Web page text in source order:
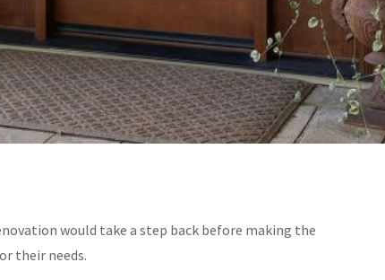
would take a step back before making the
their needs.